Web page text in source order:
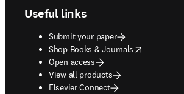
Useful links
Submit your paper
Shop Books & Journals
opens in new tab/window
Open access
View all products
Elsevier Connect